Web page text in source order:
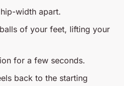
width apart.
of your feet, lifting your
for a few seconds.
back to the starting